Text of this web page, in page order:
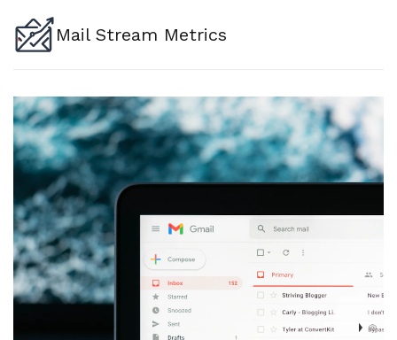
Mail Stream Metrics